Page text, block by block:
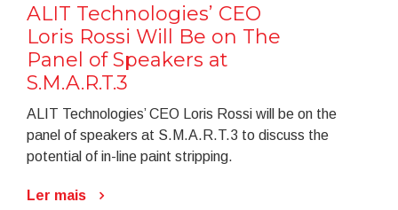
ALIT Technologies’ CEO
Loris Rossi Will Be on The
Panel of Speakers at
S.M.A.R.T.3
ALIT Technologies’ CEO Loris Rossi will be on the
panel of speakers at S.M.A.R.T.3 to discuss the
potential of in-line paint stripping.
Ler mais